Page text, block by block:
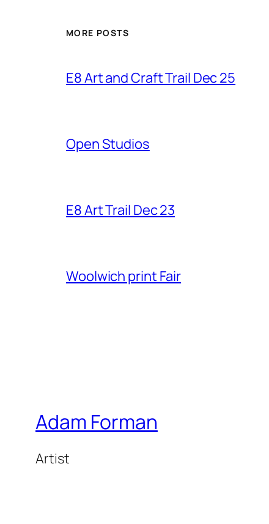
MORE POSTS
E8 Art and Craft Trail Dec 25
Open Studios
E8 Art Trail Dec 23
Woolwich print Fair
Adam Forman
Artist